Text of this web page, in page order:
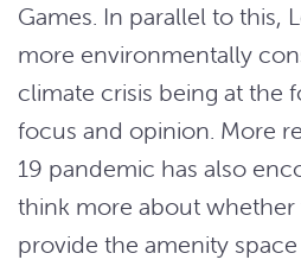
Games. In parallel to this,
more environmentally
climate crisis being at the
focus and opinion. More
19 pandemic has also
think more about whether
provide the amenity